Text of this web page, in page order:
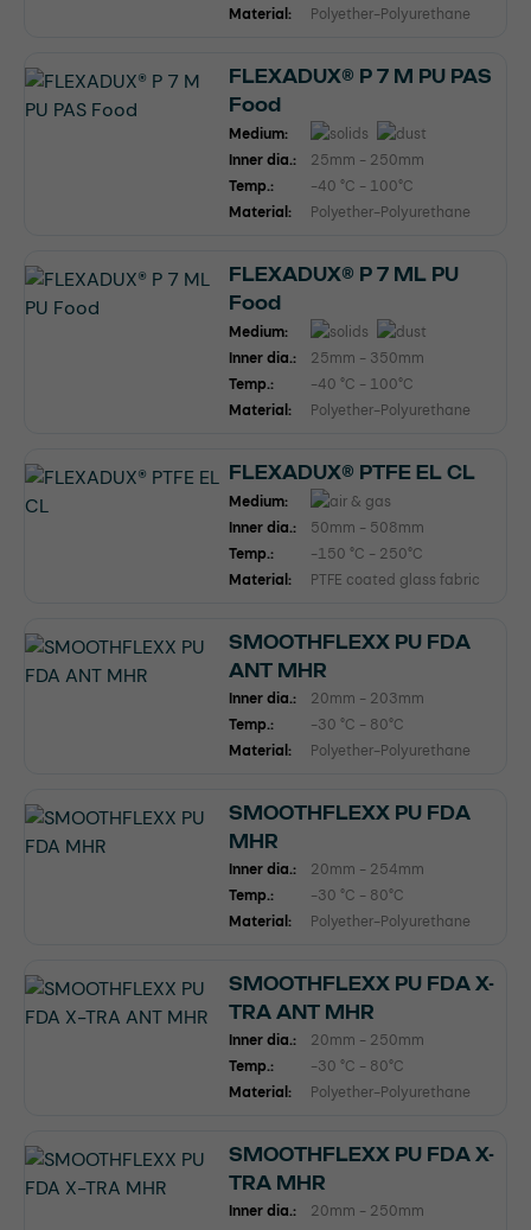
Material:
Polyether-Polyurethane
FLEXADUX® P 7 M PU PAS
Food
Medium:
Inner dia.:
25mm - 250mm
Temp.:
-40 °C - 100°C
Material:
Polyether-Polyurethane
FLEXADUX® P 7 ML PU
Food
Medium:
Inner dia.:
25mm - 350mm
Temp.:
-40 °C - 100°C
Material:
Polyether-Polyurethane
FLEXADUX® PTFE EL CL
Medium:
Inner dia.:
50mm - 508mm
Temp.:
-150 °C - 250°C
Material:
PTFE coated glass fabric
SMOOTHFLEXX PU FDA
ANT MHR
Inner dia.:
20mm - 203mm
Temp.:
-30 °C - 80°C
Material:
Polyether-Polyurethane
SMOOTHFLEXX PU FDA
MHR
Inner dia.:
20mm - 254mm
Temp.:
-30 °C - 80°C
Material:
Polyether-Polyurethane
SMOOTHFLEXX PU FDA X-
TRA ANT MHR
Inner dia.:
20mm - 250mm
Temp.:
-30 °C - 80°C
Material:
Polyether-Polyurethane
SMOOTHFLEXX PU FDA X-
TRA MHR
Inner dia.:
20mm - 250mm